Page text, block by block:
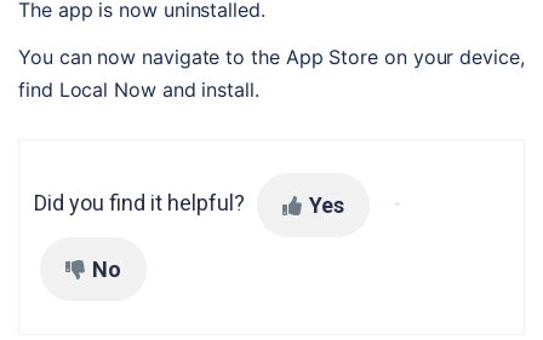
The app is now uninstalled.
You can now navigate to the App Store on your device,
find Local Now and install.
Did you find it helpful? Yes
No